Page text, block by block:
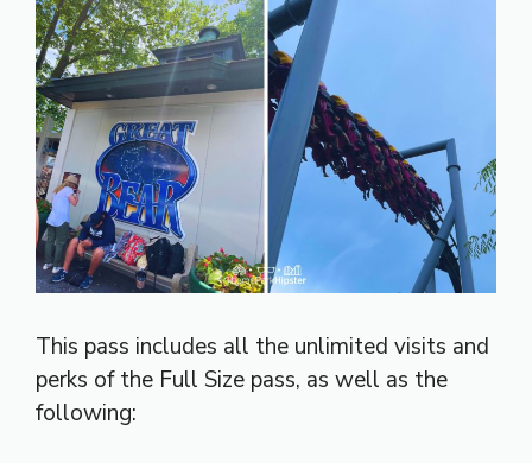
This pass includes all the unlimited visits and
perks of the Full Size pass, as well as the
following: